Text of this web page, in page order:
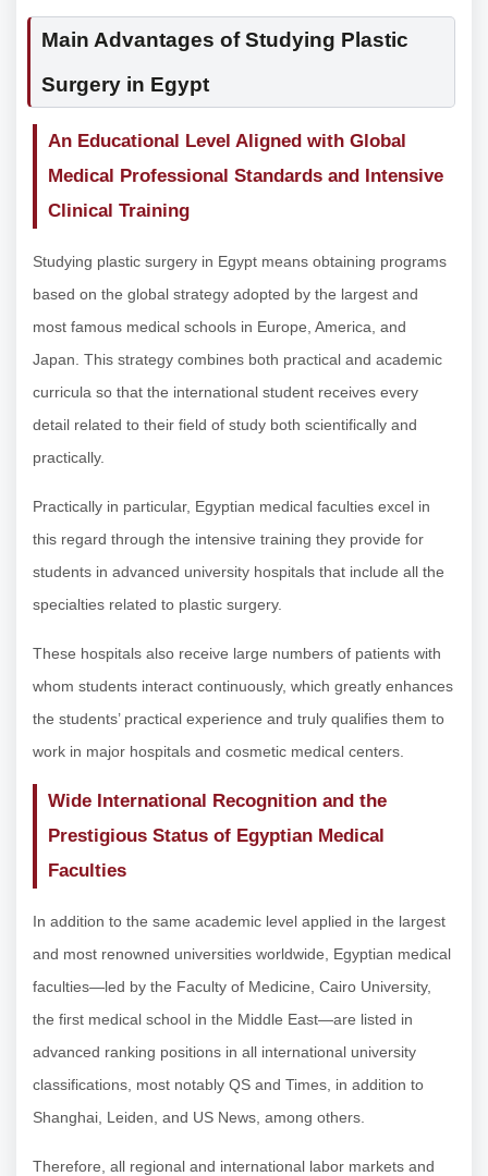
Main Advantages of Studying Plastic
Surgery in Egypt
An Educational Level Aligned with Global
Medical Professional Standards and Intensive
Clinical Training
Studying plastic surgery in Egypt means obtaining programs
based on the global strategy adopted by the largest and
most famous medical schools in Europe, America, and
Japan. This strategy combines both practical and academic
curricula so that the international student receives every
detail related to their field of study both scientifically and
practically.
Practically in particular, Egyptian medical faculties excel in
this regard through the intensive training they provide for
students in advanced university hospitals that include all the
specialties related to plastic surgery.
These hospitals also receive large numbers of patients with
whom students interact continuously, which greatly enhances
the students’ practical experience and truly qualifies them to
work in major hospitals and cosmetic medical centers.
Wide International Recognition and the
Prestigious Status of Egyptian Medical
Faculties
In addition to the same academic level applied in the largest
and most renowned universities worldwide, Egyptian medical
faculties—led by the Faculty of Medicine, Cairo University,
the first medical school in the Middle East—are listed in
advanced ranking positions in all international university
classifications, most notably QS and Times, in addition to
Shanghai, Leiden, and US News, among others.
Therefore, all regional and international labor markets and